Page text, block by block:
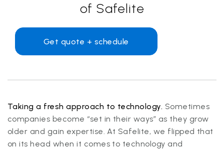
of Safelite
Get quote + schedule
Taking a fresh approach to technology. Sometimes
companies become “set in their ways” as they grow
older and gain expertise. At Safelite, we flipped that
on its head when it comes to technology and